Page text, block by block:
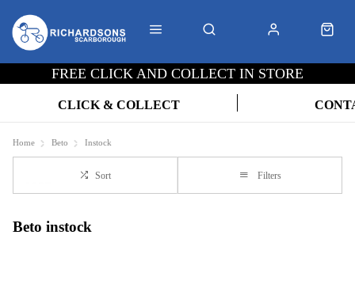
FREE CLICK AND COLLECT IN STORE
CLICK & COLLECT
Home Beto Instock
Sort Filters
Beto instock